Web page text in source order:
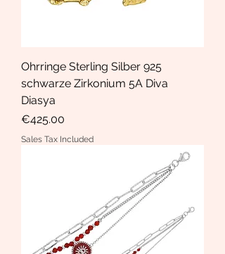
Ohrringe Sterling Silber 925
schwarze Zirkonium 5A Diva
Diasya
Price
€425.00
Sales Tax Included